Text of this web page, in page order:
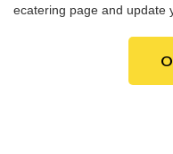
ecatering page and update